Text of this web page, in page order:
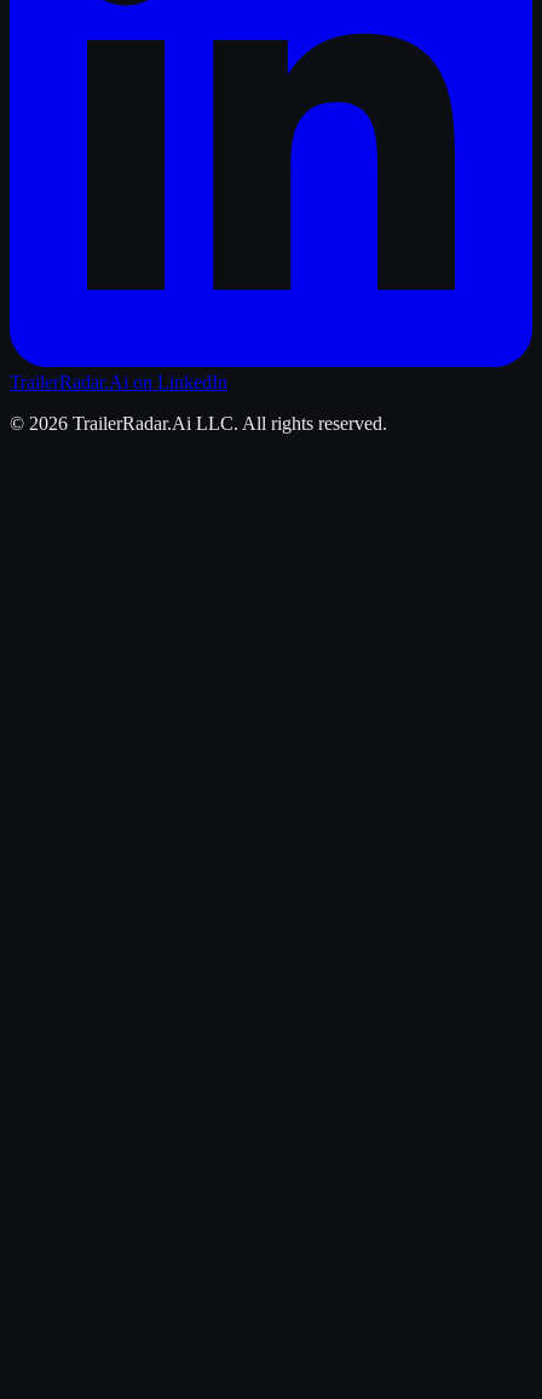
TrailerRadar.Ai on LinkedIn
© 2026 TrailerRadar.Ai LLC. All rights reserved.